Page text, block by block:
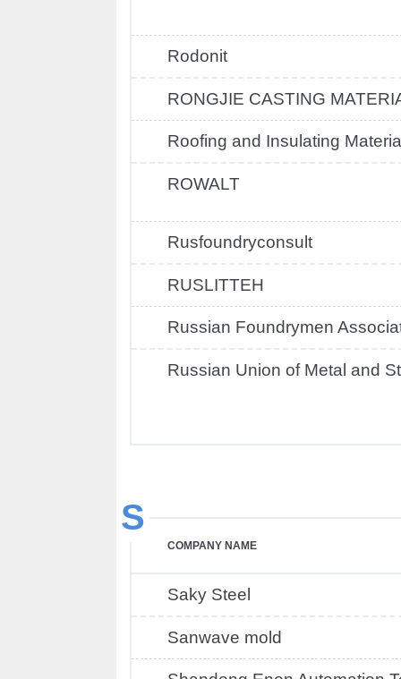
Rodonit
RONGJIE CASTING
Roofing and Insulating
ROWALT
Rusfoundryconsult
RUSLITTEH
Russian Foundrymen
Russian Union of Metal and
S
COMPANY NAME
Saky Steel
Sanwave mold